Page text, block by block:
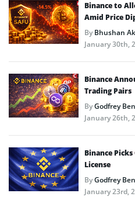
Binance to
Amid Price
ByBhushan
January 30th,
Binance
Trading Pairs
ByGodfrey
January 26th,
Binance
License
ByGodfrey
January 23rd,